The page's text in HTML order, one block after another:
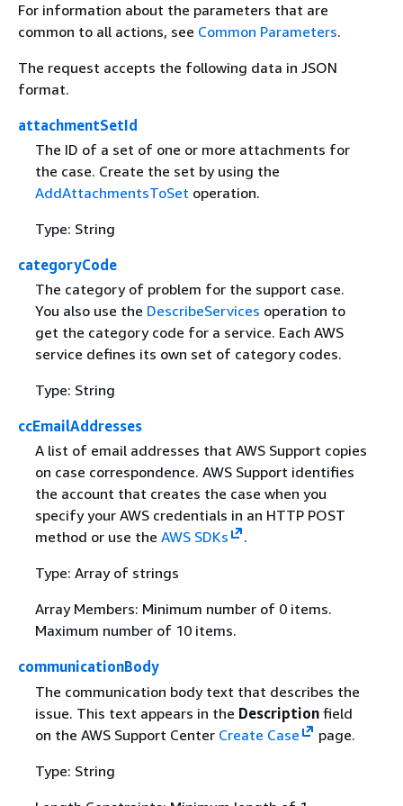
For information about the parameters that are
common to all actions, see Common Parameters.
The request accepts the following data in JSON
format.
attachmentSetId
The ID of a set of one or more attachments for
the case. Create the set by using the
AddAttachmentsToSet operation.
Type: String
categoryCode
The category of problem for the support case.
You also use the DescribeServices operation to
get the category code for a service. Each AWS
service defines its own set of category codes.
Type: String
ccEmailAddresses
A list of email addresses that AWS Support copies
on case correspondence. AWS Support identifies
the account that creates the case when you
specify your AWS credentials in an HTTP POST
method or use the AWS SDKs
.
Type: Array of strings
Array Members: Minimum number of 0 items.
Maximum number of 10 items.
communicationBody
The communication body text that describes the
issue. This text appears in the Descriptionfield
on the AWS Support Center Create Case
page.
Type: String